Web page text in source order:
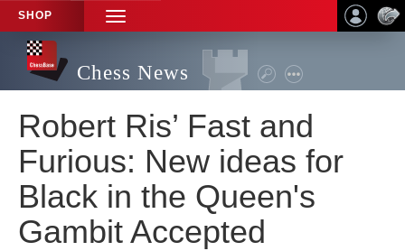
SHOP
TOGGLE
NAVIGATION
Chess News
Robert Ris’ Fast and
Furious: New ideas for
Black in the Queen's
Gambit Accepted